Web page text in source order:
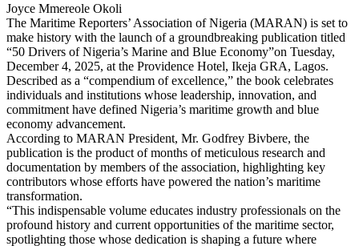
Joyce Mmereole Okoli
The Maritime Reporters’ Association of Nigeria (MARAN) is set to
make history with the launch of a groundbreaking publication titled
“50 Drivers of Nigeria’s Marine and Blue Economy”on Tuesday,
December 4, 2025, at the Providence Hotel, Ikeja GRA, Lagos.
Described as a “compendium of excellence,” the book celebrates
individuals and institutions whose leadership, innovation, and
commitment have defined Nigeria’s maritime growth and blue
economy advancement.
According to MARAN President, Mr. Godfrey Bivbere, the
publication is the product of months of meticulous research and
documentation by members of the association, highlighting key
contributors whose efforts have powered the nation’s maritime
transformation.
“This indispensable volume educates industry professionals on the
profound history and current opportunities of the maritime sector,
spotlighting those whose dedication is shaping a future where